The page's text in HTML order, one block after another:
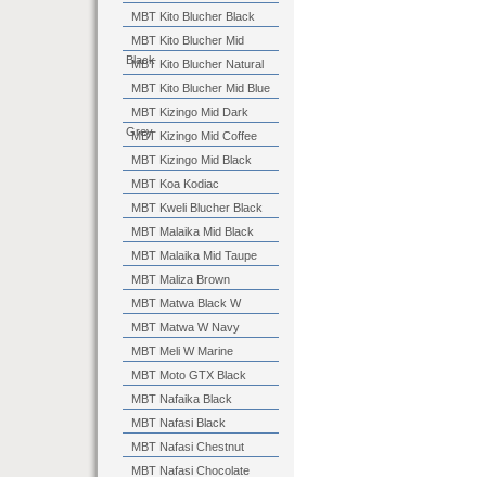
MBT Kito Blucher Black
MBT Kito Blucher Mid
Black
MBT Kito Blucher Natural
MBT Kito Blucher Mid Blue
MBT Kizingo Mid Dark
Grey
MBT Kizingo Mid Coffee
MBT Kizingo Mid Black
MBT Koa Kodiac
MBT Kweli Blucher Black
MBT Malaika Mid Black
MBT Malaika Mid Taupe
MBT Maliza Brown
MBT Matwa Black W
MBT Matwa W Navy
MBT Meli W Marine
MBT Moto GTX Black
MBT Nafaika Black
MBT Nafasi Black
MBT Nafasi Chestnut
MBT Nafasi Chocolate